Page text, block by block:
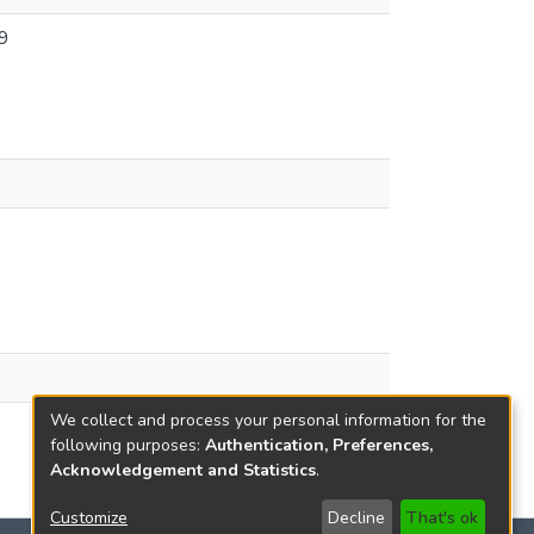
We collect and process your personal information for the
following purposes: Authentication, Preferences,
Acknowledgement and Statistics.
Customize Decline That's ok